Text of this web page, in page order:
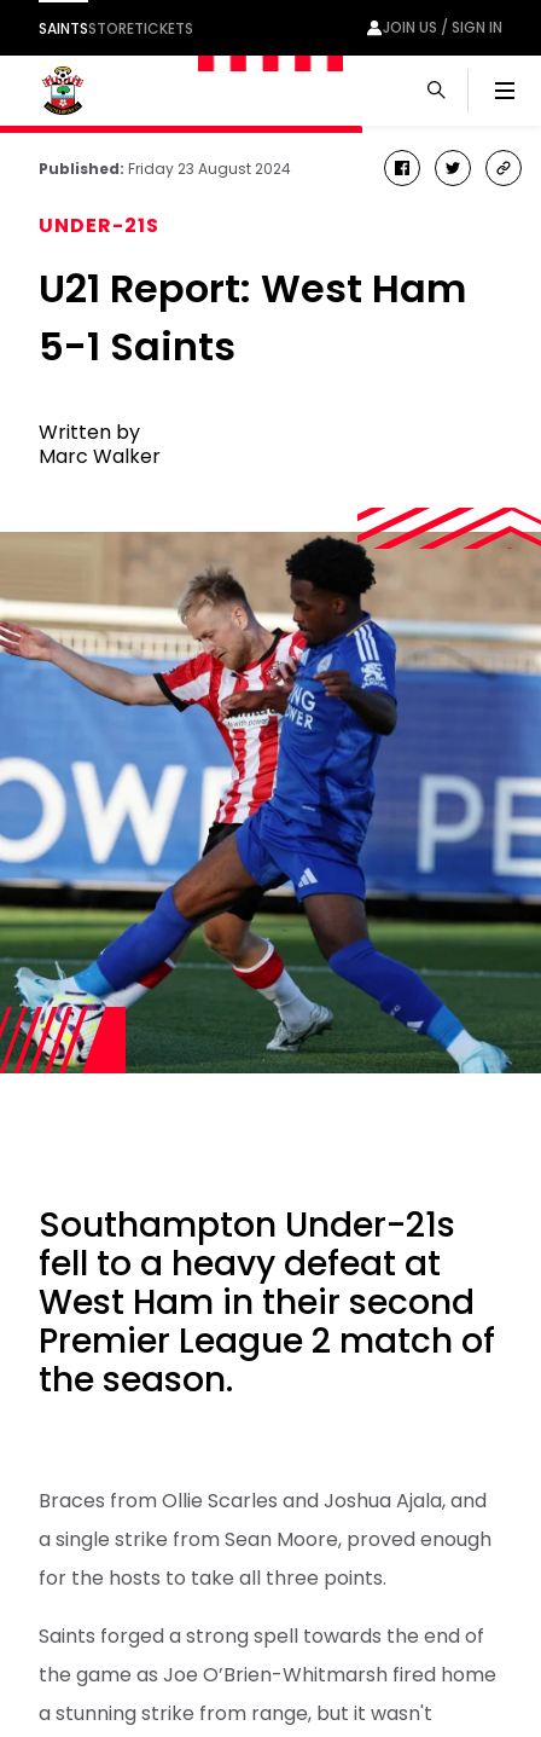
SAINTSSTORETICKETS JOIN US / SIGN IN
Published: Friday 23 August 2024 facebook
twitter
UNDER-21S
U21 Report: West Ham
5-1 Saints
Written by
Marc Walker
Southampton Under-21s
fell to a heavy defeat at
West Ham in their second
Premier League 2 match of
the season.
Braces from Ollie Scarles and Joshua Ajala, and
a single strike from Sean Moore, proved enough
for the hosts to take all three points.
Saints forged a strong spell towards the end of
the game as Joe O’Brien-Whitmarsh fired home
a stunning strike from range, but it wasn't